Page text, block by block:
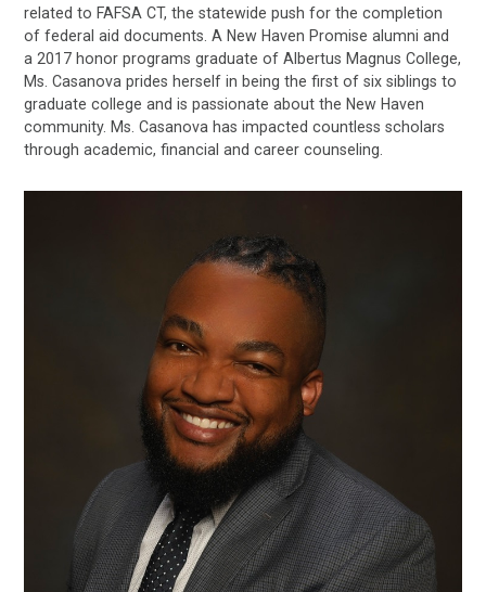
related to FAFSA CT, the statewide push for the completion
of federal aid documents. A New Haven Promise alumni and
a 2017 honor programs graduate of Albertus Magnus College,
Ms. Casanova prides herself in being the first of six siblings to
graduate college and is passionate about the New Haven
community. Ms. Casanova has impacted countless scholars
through academic, financial and career counseling.